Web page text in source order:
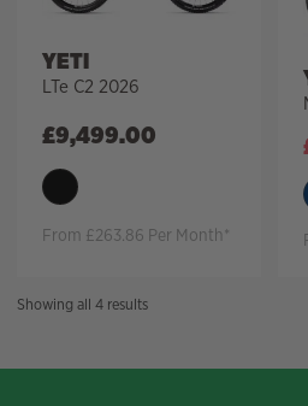
YETI
LTe C2 2026
£9,499.00
From £263.86 Per Month*
Showing all 4 resultsSorted